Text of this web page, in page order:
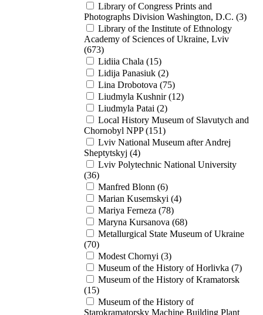
Library of Congress Prints and
Photographs Division Washington, D.C. (3)
Library of the Institute of Ethnology
Academy of Sciences of Ukraine, Lviv
(673)
Lidiia Chala (15)
Lidija Panasiuk (2)
Lina Drobotova (75)
Liudmyla Kushnir (12)
Liudmyla Patai (2)
Local History Museum of Slavutych and
Chornobyl NPP (151)
Lviv National Museum after Andrej
Sheptytskyj (4)
Lviv Polytechnic National University
(36)
Manfred Blonn (6)
Marian Kusemskyi (4)
Mariya Ferneza (78)
Maryna Kursanova (68)
Metallurgical State Museum of Ukraine
(70)
Modest Chornyi (3)
Museum of the History of Horlivka (7)
Museum of the History of Kramatorsk
(15)
Museum of the History of
Starokramatorsky Machine Building Plant